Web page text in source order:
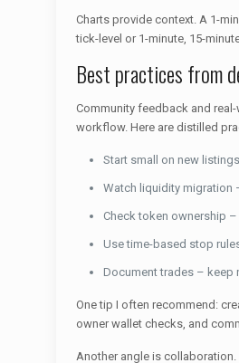
Charts provide context. A 1-
tick-level or 1-minute, 15-
Best practices from
Community feedback and
workflow. Here are distilled
Start small on new
Watch liquidity migration
Check token ownership
Use time-based stop
Document trades – keep
One tip I often recommend:
owner wallet checks, and
Another angle is